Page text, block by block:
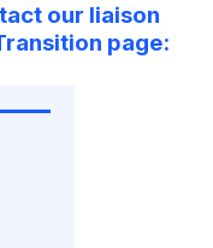
our liaison
page: